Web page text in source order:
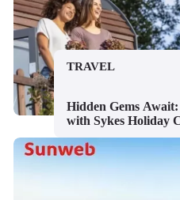
TRAVEL
Hidden Gems
with Sykes Holiday